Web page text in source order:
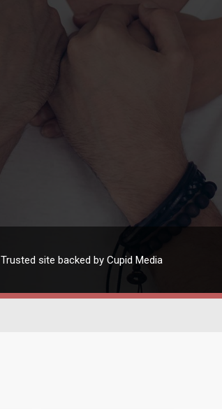
Trusted site backed by Cupid Media